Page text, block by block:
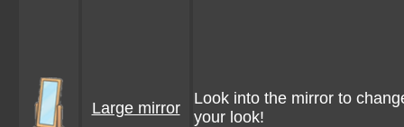
Large mirror
Look into the mirror to
your look!